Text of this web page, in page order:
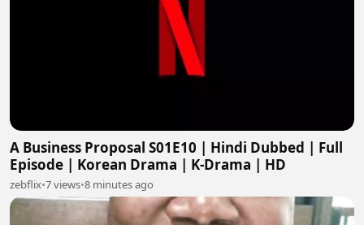
A Business Proposal S01E10 | Hindi Dubbed | Full
Episode | Korean Drama | K-Drama | HD
zebflix•7 views•8 minutes ago